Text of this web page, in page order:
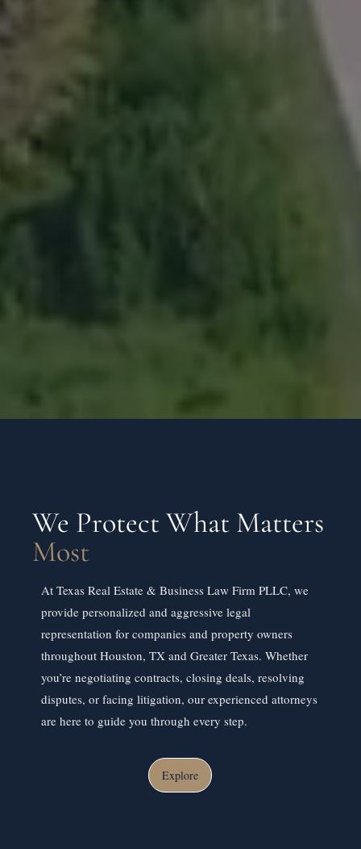
We Protect What Matters
Most
At Texas Real Estate & Business Law Firm PLLC, we
provide personalized and aggressive legal
representation for companies and property owners
throughout Houston, TX and Greater Texas. Whether
you’re negotiating contracts, closing deals, resolving
disputes, or facing litigation, our experienced attorneys
are here to guide you through every step.
Explore